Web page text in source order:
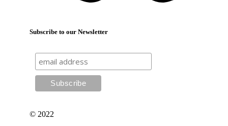
Subscribe to our Newsletter
© 2022